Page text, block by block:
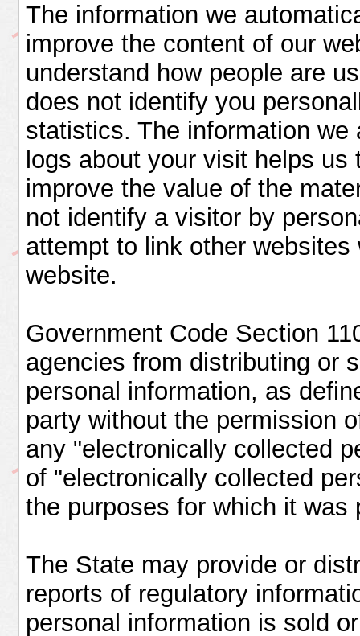
The information we
improve the content of our
understand how people are
does not identify you
statistics. The information
logs about your visit helps
improve the value of the
not identify a visitor by
attempt to link other
website.
Government Code Section
agencies from distributing or
personal information, as
party without the permission
any "electronically collected
of "electronically collected
the purposes for which it was
The State may provide or
reports of regulatory
personal information is sold